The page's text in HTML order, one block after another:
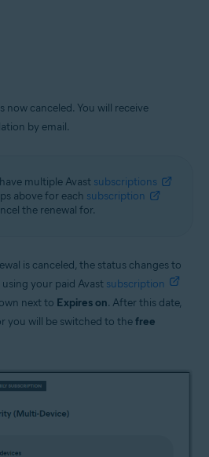
now canceled. You will receive
by email.
multiple Avast subscriptions
above for each subscription
the renewal for.
is canceled, the status changes to
your paid Avast subscription
next to Expires on. After this date,
you will be switched to thefree